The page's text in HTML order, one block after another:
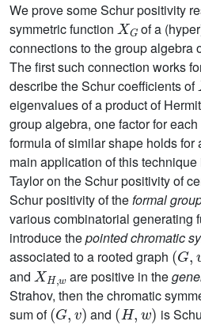
We prove some Schur positivity
symmetric function
XG
of a
connections to the group algebra
The first such connection works
describe the Schur coefficients of
eigenvalues of a product of
group algebra, one factor for
formula of similar shape holds for
main application of this
Taylor on the Schur positivity of
Schur positivity of theformal
various combinatorial generating
introduce thepointed chromatic
associated to a rooted graph
(G,v
and
XH,w
are positive in the
Strahov, then the chromatic
sum of
( G,v)
and
(H,w)
is